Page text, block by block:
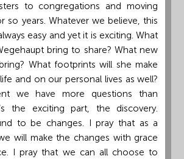
to congregations and moving
so years. Whatever we believe, this
easy and yet it is exciting. What
bring to share? What new
What footprints will she make
and on our personal lives as well?
we have more questions than
the exciting part, the discovery.
to be changes. I pray that as a
will make the changes with grace
I pray that we can all choose to